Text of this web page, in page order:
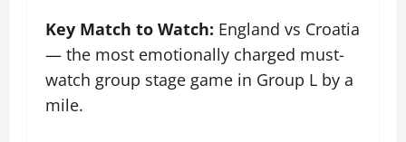
Key Match to Watch: England vs Croatia
— the most emotionally charged must-
watch group stage game in Group L by a
mile.